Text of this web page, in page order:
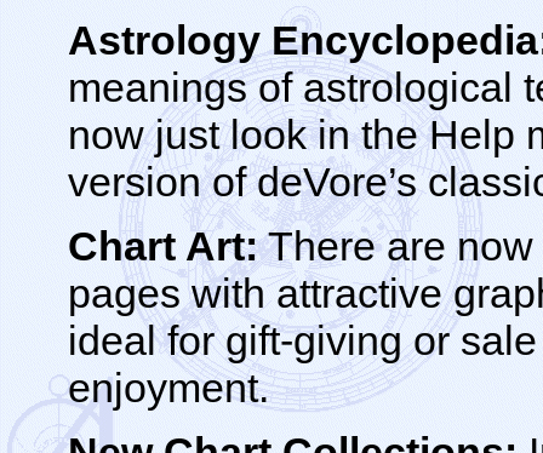
Astrology
meanings of astrological
now just look in the Help
version of deVore’s
Chart Art:There are now
pages with attractive
ideal for gift-giving or
enjoyment.